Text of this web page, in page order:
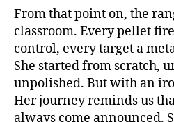
From that point on, the
classroom. Every pellet
control, every target a
She started from scratch,
unpolished. But with an
Her journey reminds us
always come announced.